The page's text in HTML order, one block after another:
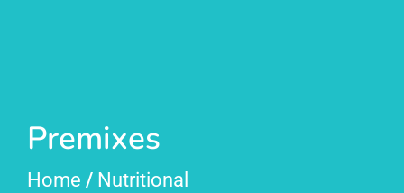
Premixes
Home / Nutritional